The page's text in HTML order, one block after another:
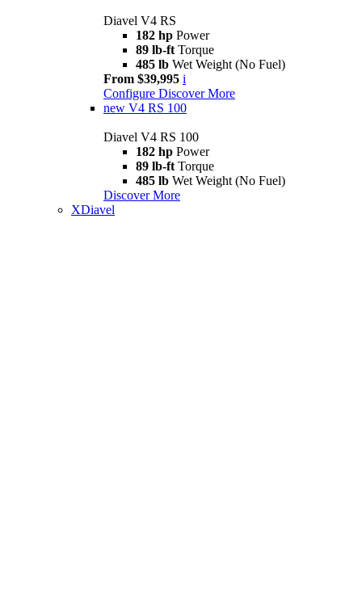
Diavel V4 RS
182 hp Power
89 lb-ft Torque
485 lb Wet Weight (No Fuel)
From $39,995 i
Configure Discover More
new V4 RS 100
Diavel V4 RS 100
182 hp Power
89 lb-ft Torque
485 lb Wet Weight (No Fuel)
Discover More
XDiavel